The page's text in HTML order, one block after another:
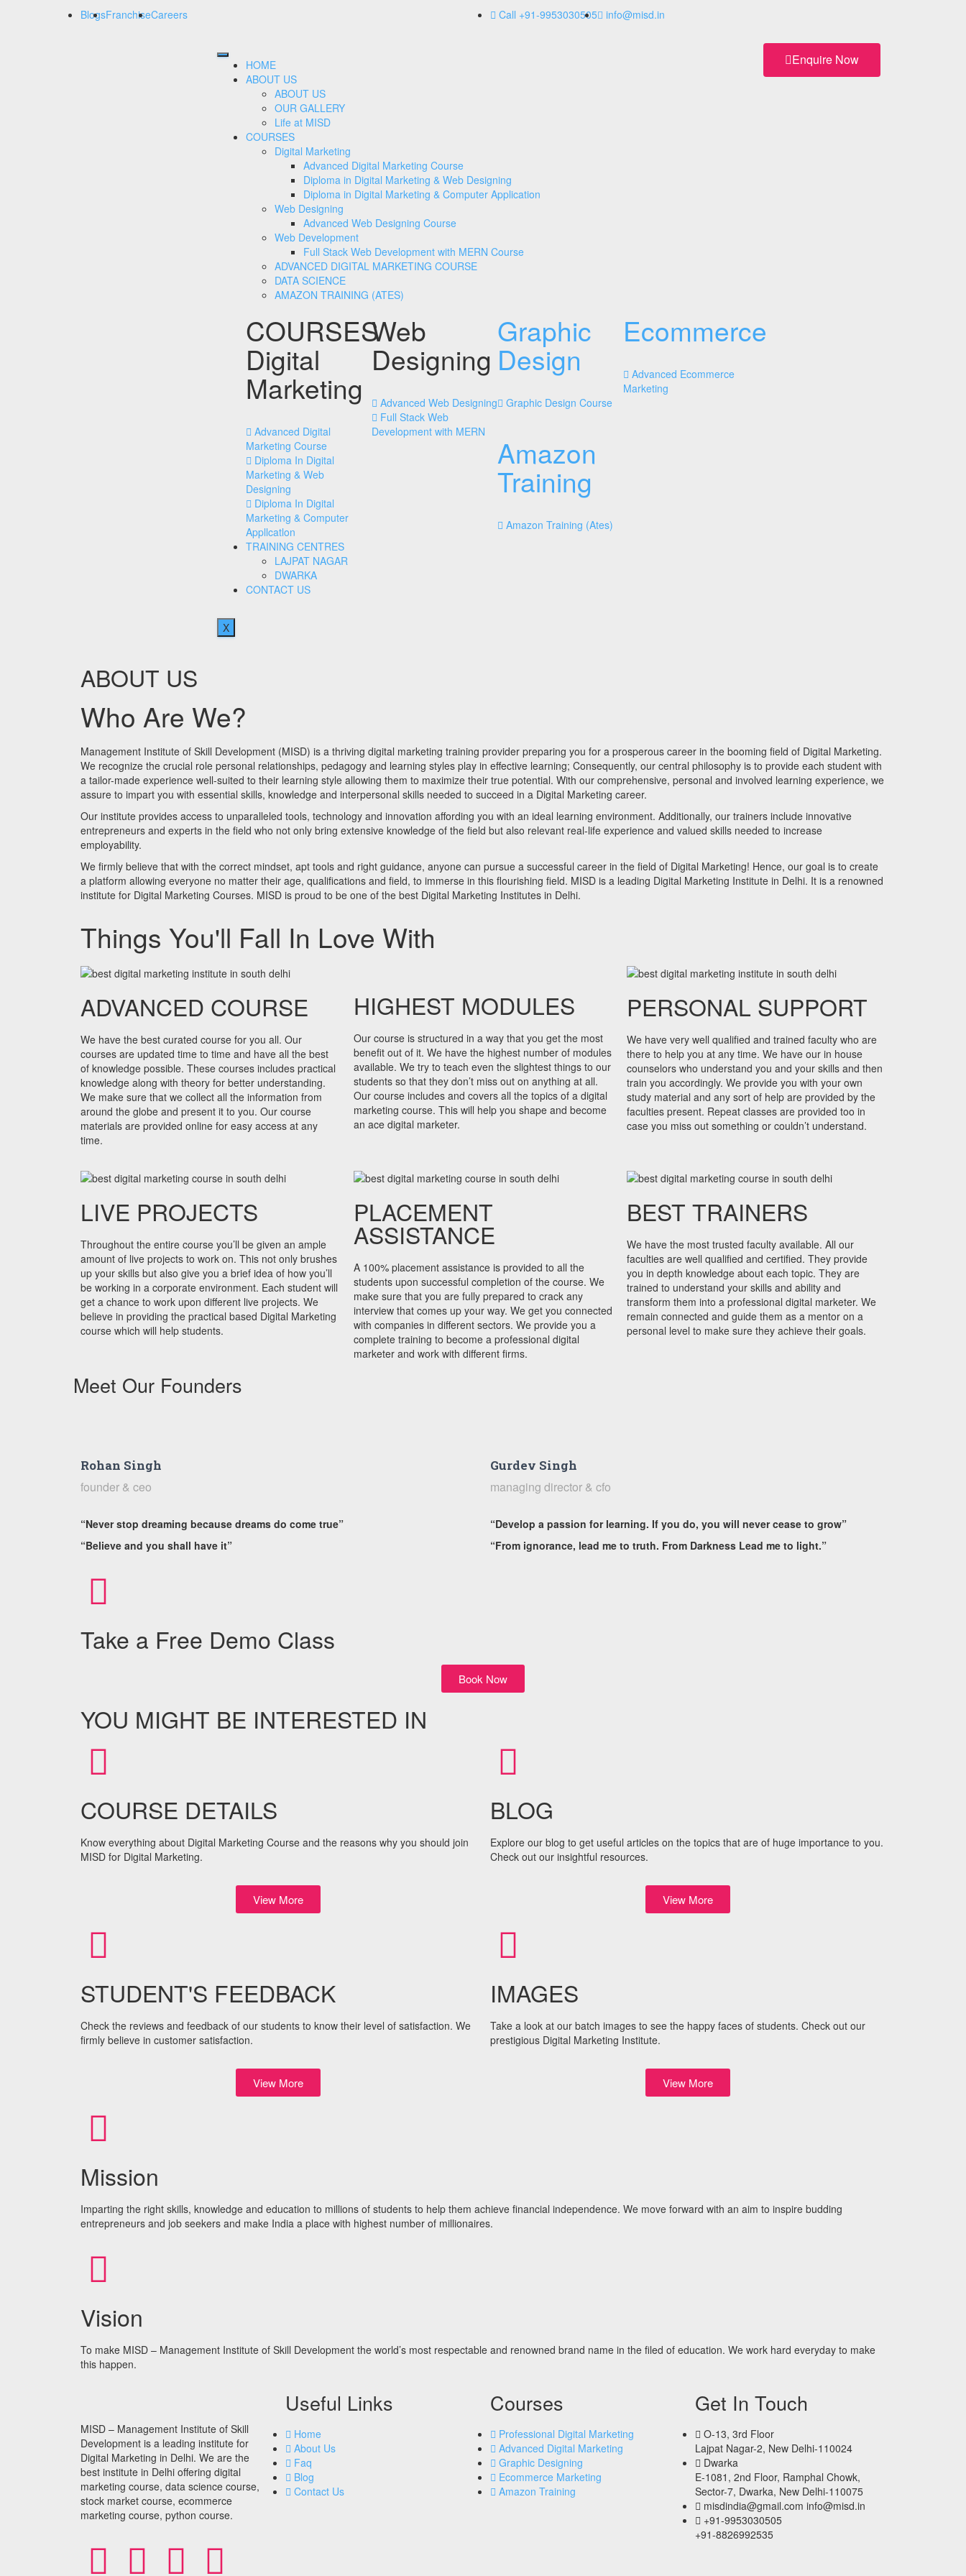
BlogsFranchiseCareers Call +91-9953030505 info@misd.in
HOME
ABOUT US
ABOUT US
OUR GALLERY
Life at MISD
COURSES
Digital Marketing
Advanced Digital Marketing Course
Diploma in Digital Marketing & Web Designing
Diploma in Digital Marketing & Computer Application
Web Designing
Advanced Web Designing Course
Web Development
Full Stack Web Development with MERN Course
ADVANCED DIGITAL MARKETING COURSE
DATA SCIENCE
AMAZON TRAINING (ATES)
COURSES
Digital
Marketing
Advanced Digital
Marketing Course
Diploma In Digital
Marketing & Web
Designing
Diploma In Digital
Marketing & Computer
Appllcatlon
Web
Designing
Advanced Web Designing
Full Stack Web
Development with MERN
Graphic
Design
Graphic Design Course
Amazon
Training
Amazon Training (Ates)
Ecommerce
Advanced Ecommerce
Marketing
TRAINING CENTRES
LAJPAT NAGAR
DWARKA
CONTACT US
X
Enquire Now
ABOUT US
Who Are We?
Management Institute of Skill Development (MISD) is a thriving digital marketing training provider preparing you for a prosperous career in the booming field of Digital Marketing.
We recognize the crucial role personal relationships, pedagogy and learning styles play in effective learning; Consequently, our central philosophy is to provide each student with
a tailor-made experience well-suited to their learning style allowing them to maximize their true potential. With our comprehensive, personal and involved learning experience, we
assure to impart you with essential skills, knowledge and interpersonal skills needed to succeed in a Digital Marketing career.
Our institute provides access to unparalleled tools, technology and innovation affording you with an ideal learning environment. Additionally, our trainers include innovative
entrepreneurs and experts in the field who not only bring extensive knowledge of the field but also relevant real-life experience and valued skills needed to increase
employability.
We firmly believe that with the correct mindset, apt tools and right guidance, anyone can pursue a successful career in the field of Digital Marketing! Hence, our goal is to create
a platform allowing everyone no matter their age, qualifications and field, to immerse in this flourishing field. MISD is a leading Digital Marketing Institute in Delhi. It is a renowned
institute for Digital Marketing Courses. MISD is proud to be one of the best Digital Marketing Institutes in Delhi.
Things You'll Fall In Love With
ADVANCED COURSE
We have the best curated course for you all. Our
courses are updated time to time and have all the best
of knowledge possible. These courses includes practical
knowledge along with theory for better understanding.
We make sure that we collect all the information from
around the globe and present it to you. Our course
materials are provided online for easy access at any
time.
HIGHEST MODULES
Our course is structured in a way that you get the most
benefit out of it. We have the highest number of modules
available. We try to teach even the slightest things to our
students so that they don’t miss out on anything at all.
Our course includes and covers all the topics of a digital
marketing course. This will help you shape and become
an ace digital marketer.
PERSONAL SUPPORT
We have very well qualified and trained faculty who are
there to help you at any time. We have our in house
counselors who understand you and your skills and then
train you accordingly. We provide you with your own
study material and any sort of help are provided by the
faculties present. Repeat classes are provided too in
case you miss out something or couldn’t understand.
LIVE PROJECTS
Throughout the entire course you’ll be given an ample
amount of live projects to work on. This not only brushes
up your skills but also give you a brief idea of how you’ll
be working in a corporate environment. Each student will
get a chance to work upon different live projects. We
believe in providing the practical based Digital Marketing
course which will help students.
PLACEMENT
ASSISTANCE
A 100% placement assistance is provided to all the
students upon successful completion of the course. We
make sure that you are fully prepared to crack any
interview that comes up your way. We get you connected
with companies in different sectors. We provide you a
complete training to become a professional digital
marketer and work with different firms.
BEST TRAINERS
We have the most trusted faculty available. All our
faculties are well qualified and certified. They provide
you in depth knowledge about each topic. They are
trained to understand your skills and ability and
transform them into a professional digital marketer. We
remain connected and guide them as a mentor on a
personal level to make sure they achieve their goals.
Meet Our Founders
Rohan Singh
founder & ceo
“Never stop dreaming because dreams do come true”
“Believe and you shall have it”
Gurdev Singh
managing director & cfo
“Develop a passion for learning. If you do, you will never cease to grow”
“From ignorance, lead me to truth. From Darkness Lead me to light.”
Take a Free Demo Class
Book Now
YOU MIGHT BE INTERESTED IN
COURSE DETAILS
Know everything about Digital Marketing Course and the reasons why you should join
MISD for Digital Marketing.
View More
BLOG
Explore our blog to get useful articles on the topics that are of huge importance to you.
Check out our insightful resources.
View More
STUDENT'S FEEDBACK
Check the reviews and feedback of our students to know their level of satisfaction. We
firmly believe in customer satisfaction.
View More
IMAGES
Take a look at our batch images to see the happy faces of students. Check out our
prestigious Digital Marketing Institute.
View More
Mission
Imparting the right skills, knowledge and education to millions of students to help them achieve financial independence. We move forward with an aim to inspire budding
entrepreneurs and job seekers and make India a place with highest number of millionaires.
Vision
To make MISD – Management Institute of Skill Development the world’s most respectable and renowned brand name in the filed of education. We work hard everyday to make
this happen.
MISD – Management Institute of Skill
Development is a leading institute for
Digital Marketing in Delhi. We are the
best institute in Delhi offering digital
marketing course, data science course,
stock market course, ecommerce
marketing course, python course.
Useful Links
Home
About Us
Faq
Blog
Contact Us
Courses
Professional Digital Marketing
Advanced Digital Marketing
Graphic Designing
Ecommerce Marketing
Amazon Training
Get In Touch
O-13, 3rd Floor
Lajpat Nagar-2, New Delhi-110024
Dwarka
E-1081, 2nd Floor, Ramphal Chowk,
Sector-7, Dwarka, New Delhi-110075
misdindia@gmail.com info@misd.in
+91-9953030505
+91-8826992535